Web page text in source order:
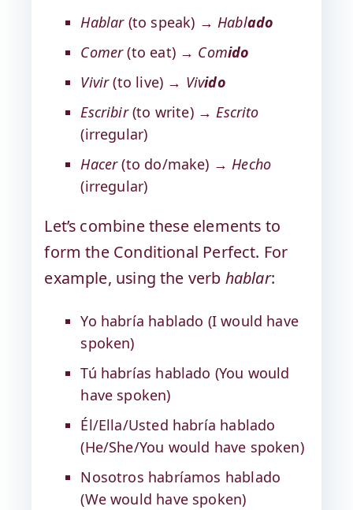
Hablar(to speak) →Hablado
Comer(to eat) → Comido
Vivir(to live) → Vivido
Escribir(to write) →Escrito
(irregular)
Hacer(to do/make) →Hecho
(irregular)
Let’s combine these elements to
form the Conditional Perfect. For
example, using the verb hablar:
Yo habría hablado (I would have
spoken)
Tú habrías hablado (You would
have spoken)
Él/Ella/Usted habría hablado
(He/She/You would have spoken)
Nosotros habríamos hablado
(We would have spoken)